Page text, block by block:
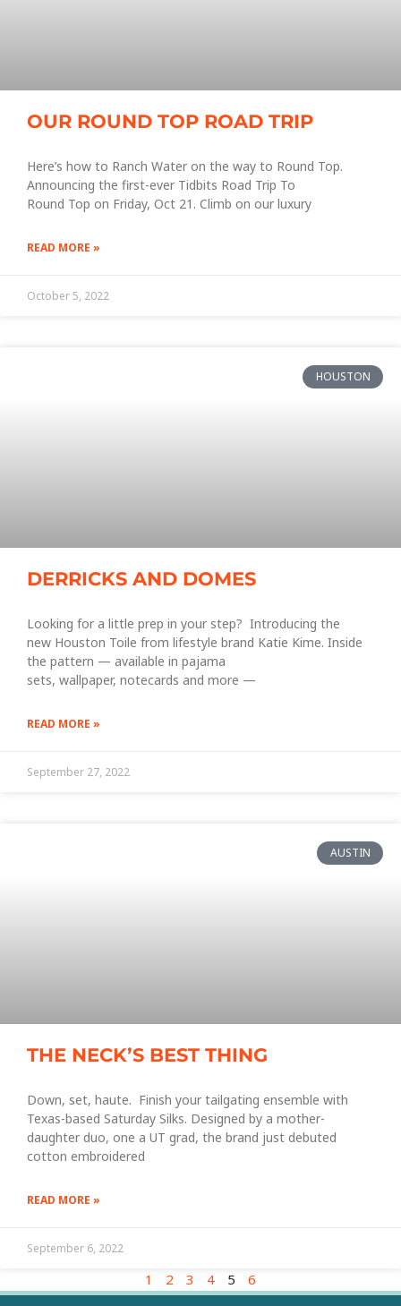
OUR ROUND TOP ROAD TRIP
Here’s how to Ranch Water on the way to Round Top.
Announcing the first-ever Tidbits Road Trip To
Round Top on Friday, Oct 21. Climb on our luxury
READ MORE »
October 5, 2022
HOUSTON
DERRICKS AND DOMES
Looking for a little prep in your step? Introducing the
new Houston Toile from lifestyle brand Katie Kime. Inside
the pattern — available in pajama
sets, wallpaper, notecards and more —
READ MORE »
September 27, 2022
AUSTIN
THE NECK’S BEST THING
Down, set, haute. Finish your tailgating ensemble with
Texas-based Saturday Silks. Designed by a mother-
daughter duo, one a UT grad, the brand just debuted
cotton embroidered
READ MORE »
September 6, 2022
1 2 3 4 5 6